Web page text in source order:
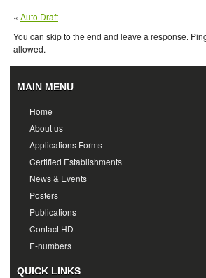
« Auto Draft
You can skip to the end and leave a response.
allowed.
MAIN MENU
Home
About us
Applications Forms
Certified Establishments
News & Events
Posters
Publications
Contact HD
E-numbers
QUICK LINKS